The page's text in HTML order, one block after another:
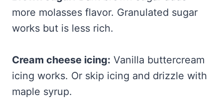
more molasses flavor. Granulated sugar
works but is less rich.
Cream cheese icing: Vanilla buttercream
icing works. Or skip icing and drizzle with
maple syrup.